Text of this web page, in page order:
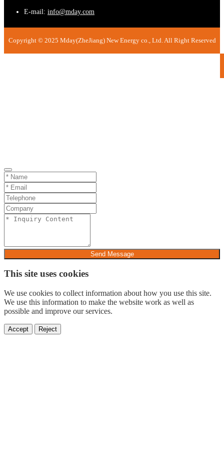
E-mail: info@mday.com
Copyright © 2025 Mday(ZheJiang) New Energy co., Ltd. All Right Reserved
Send Message
This site uses cookies
We use cookies to collect information about how you use this site.
We use this information to make the website work as well as
possible and improve our services.
Accept Reject